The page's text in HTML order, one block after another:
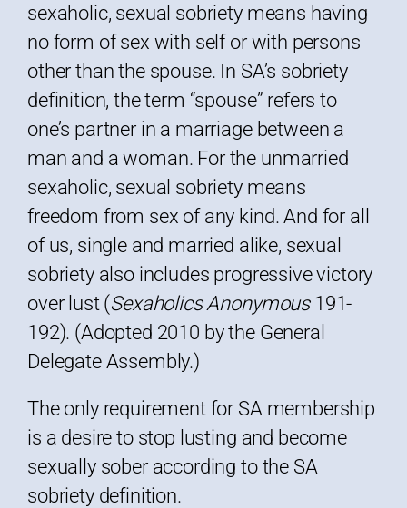
sexaholic, sexual sobriety means having
no form of sex with self or with persons
other than the spouse. In SA’s sobriety
definition, the term “spouse” refers to
one’s partner in a marriage between a
man and a woman. For the unmarried
sexaholic, sexual sobriety means
freedom from sex of any kind. And for all
of us, single and married alike, sexual
sobriety also includes progressive victory
over lust (Sexaholics Anonymous191-
192). (Adopted 2010 by the General
Delegate Assembly.)
The only requirement for SA membership
is a desire to stop lusting and become
sexually sober according to the SA
sobriety definition.